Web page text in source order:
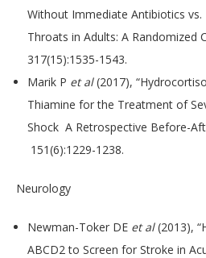
Without Immediate Antibiotics vs.
Throats in Adults: A Randomized
317(15):1535-1543.
Marik P et al(2017),
Thiamine for the Treatment of
Shock A Retrospective Before-
151(6):1229-1238.
Neurology
Newman-Toker DE et al(2013),
ABCD2 to Screen for Stroke in